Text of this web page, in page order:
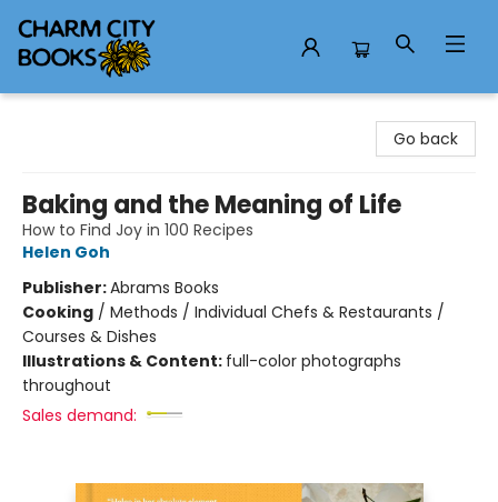
Go back
Baking and the Meaning of Life
How to Find Joy in 100 Recipes
Helen Goh
Publisher:Abrams Books
Cooking / Methods / Individual Chefs & Restaurants /
Courses & Dishes
Illustrations & Content: full-color photographs
throughout
Sales demand: